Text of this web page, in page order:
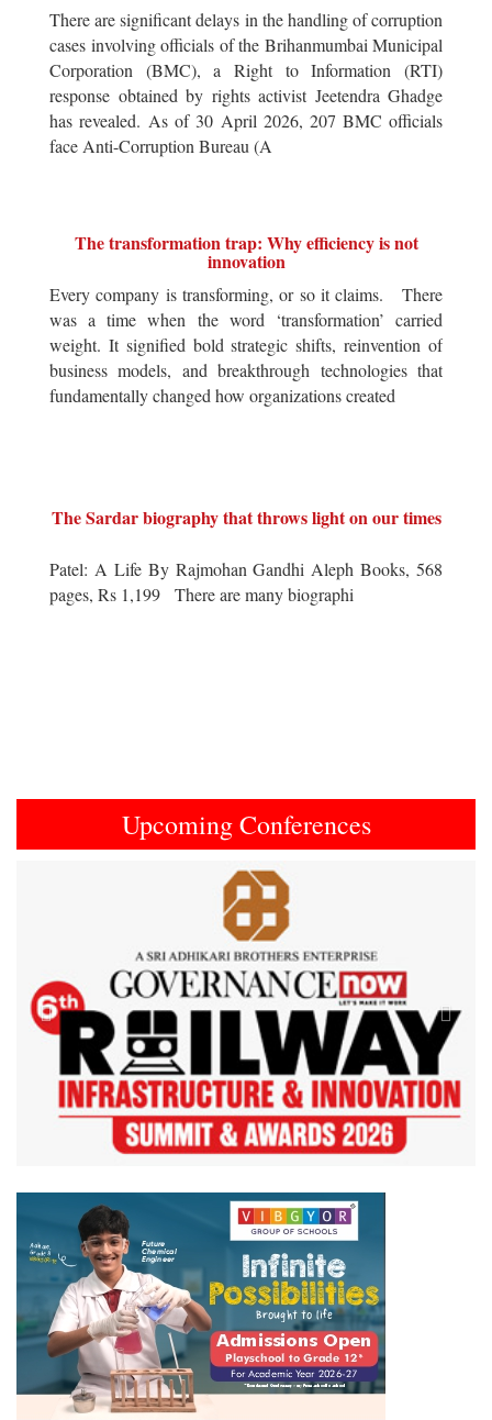
There are significant delays in the handling of corruption
cases involving officials of the Brihanmumbai Municipal
Corporation (BMC), a Right to Information (RTI)
response obtained by rights activist Jeetendra Ghadge
has revealed. As of 30 April 2026, 207 BMC officials
face Anti-Corruption Bureau (A
The transformation trap: Why efficiency is not
innovation
Every company is transforming, or so it claims. There
was a time when the word ‘transformation’ carried
weight. It signified bold strategic shifts, reinvention of
business models, and breakthrough technologies that
fundamentally changed how organizations created
The Sardar biography that throws light on our times
Patel: A Life By Rajmohan Gandhi Aleph Books, 568
pages, Rs 1,199 There are many biographi
Upcoming Conferences